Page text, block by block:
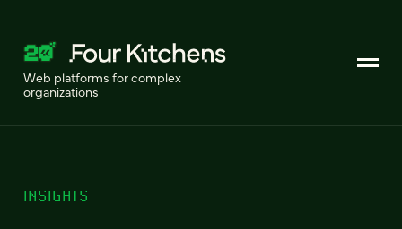
Web platforms for complex
organizations
INSIGHTS